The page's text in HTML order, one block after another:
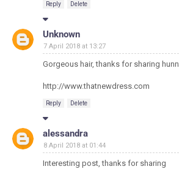
Reply Delete
Unknown
7 April 2018 at 13:27
Gorgeous hair, thanks for sharing
http://www.thatnewdress.com
Reply Delete
alessandra
8 April 2018 at 01:44
Interesting post, thanks for sharing